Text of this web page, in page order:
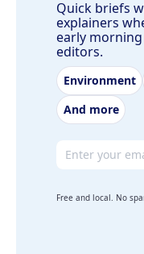
Quick briefs
explainers
early morning
editors.
Environment
And more
Email address
Free and local. No